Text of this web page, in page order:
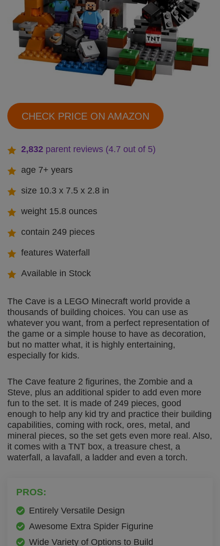
CHECK PRICE ON AMAZON
2,832 parent reviews (4.7 out of 5)
age 7+ years
size 10.3 x 7.5 x 2.8 in
weight 15.8 ounces
contain 249 pieces
features Waterfall
Available in Stock
The Cave is a LEGO Minecraft world provide a
thousands of building choices. You can use as
whatever you want, from a perfect representation of
the game or a simple house to have as decoration,
but no matter what, it is highly entertaining,
especially for kids.
The Cave feature 2 figurines, the Zombie and a
Steve, plus an additional spider to add even more
fun to the set. It is made of 249 pieces, good
enough to help any kid try and practice their building
capabilities, coming with rock, ores, metal, and
mineral pieces, so the set gets even more real. Also,
it comes with a TNT box, a treasure chest, a
waterfall, a lavafall, a ladder and even a torch.
PROS:
Entirely Versatile Design
Awesome Extra Spider Figurine
Wide Variety of Options to Build